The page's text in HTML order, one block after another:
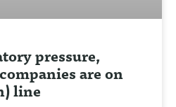
pressure,
are on
line